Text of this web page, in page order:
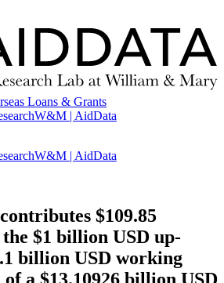
Loans & Grants
W&M | AidData
W&M | AidData
$109.85
$1 billion USD up-
billion USD working